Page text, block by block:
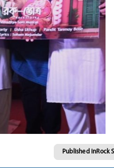
Published inRock